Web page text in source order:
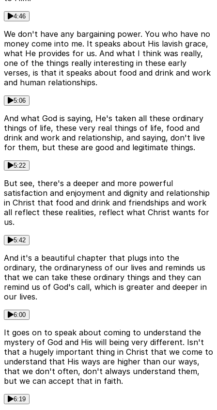
4:46
We don't have any bargaining power. You who have no
money come into me. It speaks about His lavish grace,
what He provides for us. And what I think was really,
one of the things really interesting in these early
verses, is that it speaks about food and drink and work
and human relationships.
5:06
And what God is saying, He's taken all these ordinary
things of life, these very real things of life, food and
drink and work and relationship, and saying, don't live
for them, but these are good and legitimate things.
5:22
But see, there's a deeper and more powerful
satisfaction and enjoyment and dignity and relationship
in Christ that food and drink and friendships and work
all reflect these realities, reflect what Christ wants for
us.
5:42
And it's a beautiful chapter that plugs into the
ordinary, the ordinaryness of our lives and reminds us
that we can take these ordinary things and they can
remind us of God's call, which is greater and deeper in
our lives.
6:00
It goes on to speak about coming to understand the
mystery of God and His will being very different. Isn't
that a hugely important thing in Christ that we come to
understand that His ways are higher than our ways,
that we don't often, don't always understand them,
but we can accept that in faith.
6:19